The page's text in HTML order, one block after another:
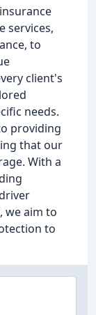
services,
to
client's
needs.
providing
that our
With a
we aim to
to